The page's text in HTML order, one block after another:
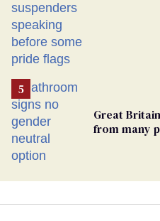
Great
from many